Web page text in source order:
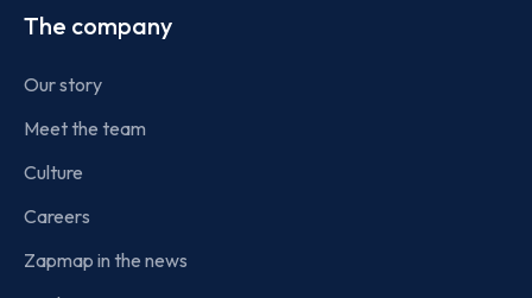
The company
Our story
Meet the team
Culture
Careers
Zapmap in the news